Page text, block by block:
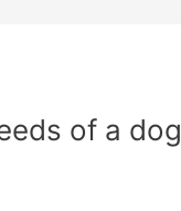
of a dog